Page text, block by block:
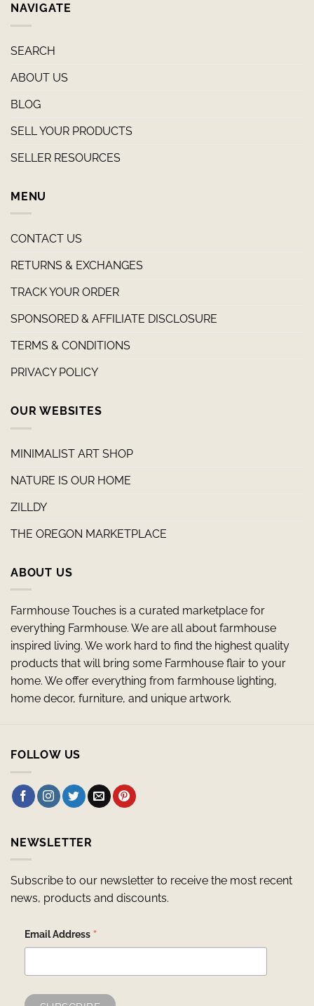
NAVIGATE
SEARCH
ABOUT US
BLOG
SELL YOUR PRODUCTS
SELLER RESOURCES
MENU
CONTACT US
RETURNS & EXCHANGES
TRACK YOUR ORDER
SPONSORED & AFFILIATE DISCLOSURE
TERMS & CONDITIONS
PRIVACY POLICY
OUR WEBSITES
MINIMALIST ART SHOP
NATURE IS OUR HOME
ZILLDY
THE OREGON MARKETPLACE
ABOUT US
Farmhouse Touches is a curated marketplace for
everything Farmhouse. We are all about farmhouse
inspired living. We work hard to find the highest quality
products that will bring some Farmhouse flair to your
home. We offer everything from farmhouse lighting,
home decor, furniture, and unique artwork.
FOLLOW US
NEWSLETTER
Subscribe to our newsletter to receive the most recent
news, products and discounts.
Email Address *